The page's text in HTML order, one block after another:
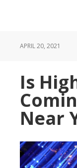
APRIL 20, 2021
Is
Near